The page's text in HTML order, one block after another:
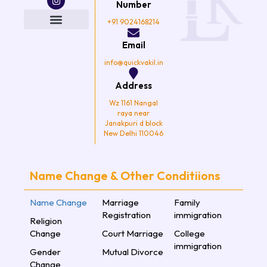
t
t
e
t
a
g
Number
+91 9024168214
Email
info@quickvakil.in
Address
Wz 1161 Nangal
raya near
Janakpuri d block
New Delhi 110046
Name Change & Other Conditiions
Name Change
Religion
Change
Gender
Change
Marriage
Registration
Court Marriage
Mutual Divorce
Family
immigration
College
immigration